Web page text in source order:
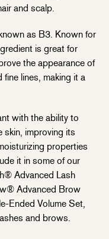
and scalp.
as B3. Known for
is great for
the appearance of
fine lines, making it a
with the ability to
skin, improving its
properties
it in some of our
Advanced Lash
Advanced Brow
Ended Volume Set,
and brows.